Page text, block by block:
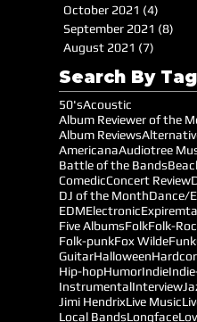
October 2021 (4)
September 2021 (8)
August 2021 (7)
Search By
50'sAcoustic
Album Reviewer of the
Album Reviews
AmericanaAudiotree
Battle of the Bands
ComedicConcert Review
DJ of the MonthDance/
EDMElectronic
Five AlbumsFolkFolk-
Folk-punkFox WildeFunk
GuitarHalloween
Hip-hopHumorIndie
InstrumentalInterview
Jimi HendrixLive Music
Local BandsLongface